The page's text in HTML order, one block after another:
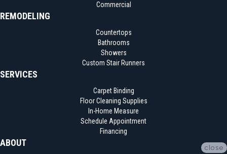
Commercial
REMODELING
Countertops
Bathrooms
Showers
Custom Stair Runners
SERVICES
Carpet Binding
Floor Cleaning Supplies
In-Home Measure
Schedule Appointment
Financing
ABOUT close